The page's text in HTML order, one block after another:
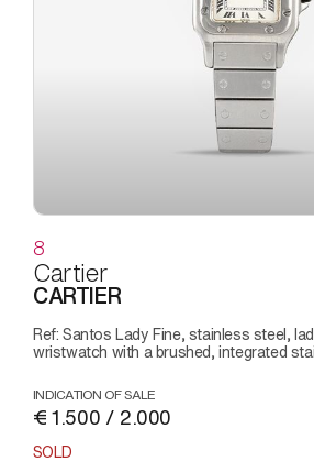
8
Cartier
CARTIER
Ref: Santos Lady Fine, stainless steel, lady’s self-winding
wristwatch with a brushed, integrated
INDICATION OF SALE
€ 1.500 / 2.000
SOLD